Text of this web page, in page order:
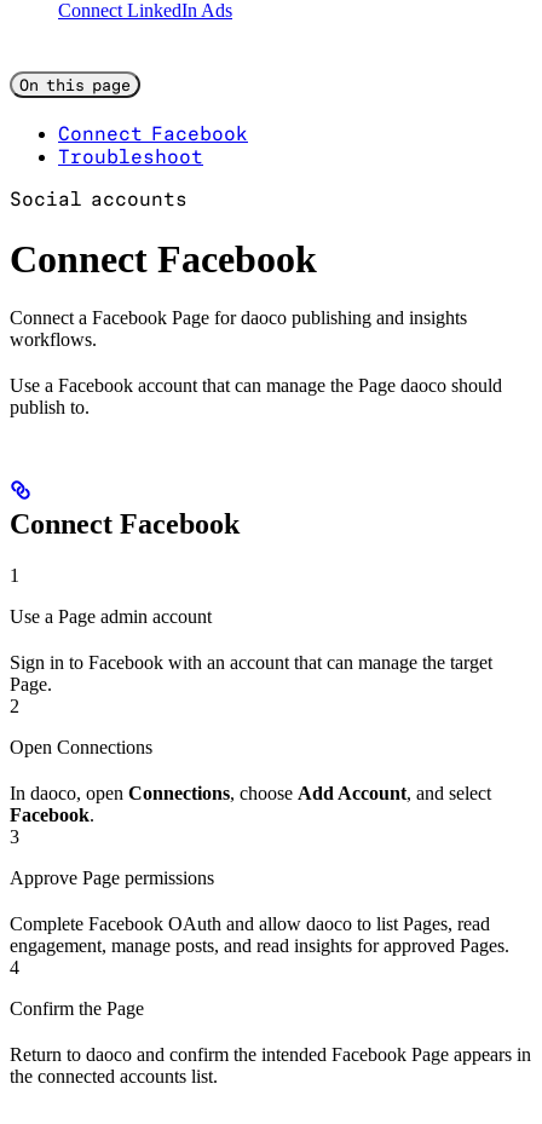
Connect LinkedIn Ads
On this page
Connect Facebook
Troubleshoot
Social accounts
Connect Facebook
Connect a Facebook Page for daoco publishing and insights
workflows.
Use a Facebook account that can manage the Page daoco should
publish to.
Connect Facebook
1
Use a Page admin account
Sign in to Facebook with an account that can manage the target
Page.
2
Open Connections
In daoco, open Connections, choose Add Account, and select
Facebook.
3
Approve Page permissions
Complete Facebook OAuth and allow daoco to list Pages, read
engagement, manage posts, and read insights for approved Pages.
4
Confirm the Page
Return to daoco and confirm the intended Facebook Page appears in
the connected accounts list.